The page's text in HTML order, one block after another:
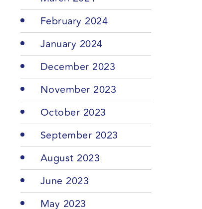
February 2024
January 2024
December 2023
November 2023
October 2023
September 2023
August 2023
June 2023
May 2023